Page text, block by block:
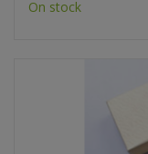
On stock